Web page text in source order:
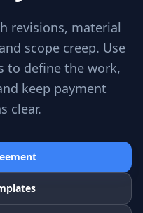
revisions, material
scope creep. Use
to define the work,
keep payment
clear.